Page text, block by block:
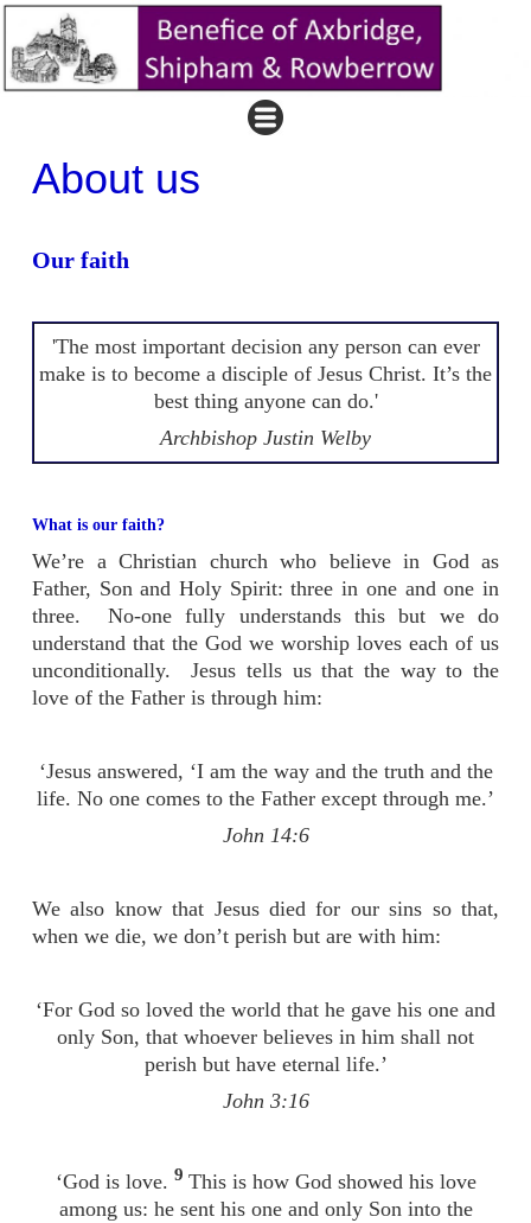
About us
Our faith
'The most important decision any person can ever
make is to become a disciple of Jesus Christ. It’s the
best thing anyone can do.'
Archbishop Justin Welby
What is our faith?
We’re a Christian church who believe in God as
Father, Son and Holy Spirit: three in one and one in
three. No-one fully understands this but we do
understand that the God we worship loves each of us
unconditionally. Jesus tells us that the way to the
love of the Father is through him:
‘Jesus answered, ‘I am the way and the truth and the
life. No one comes to the Father except through me.’
John 14:6
We also know that Jesus died for our sins so that,
when we die, we don’t perish but are with him:
‘For God so loved the world that he gave his one and
only Son, that whoever believes in him shall not
perish but have eternal life.’
John 3:16
‘God is love. 9 This is how God showed his love
among us: he sent his one and only Son into the